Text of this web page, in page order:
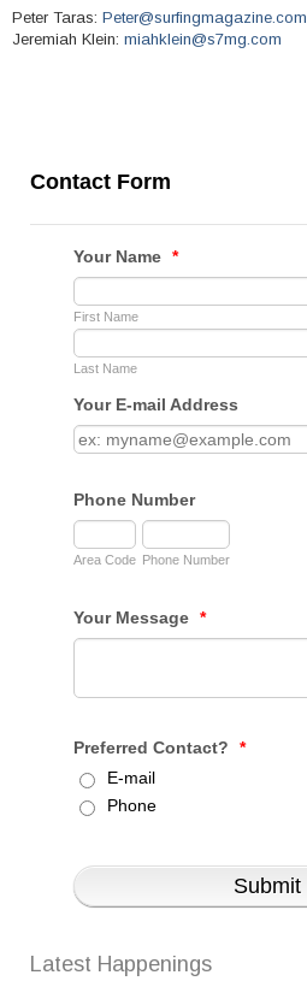
Peter Taras: Peter@surfingmagazine.com
Jeremiah Klein: miahklein@s7mg.com
Latest Happenings